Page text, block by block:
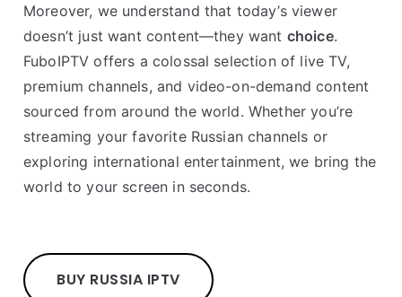
Moreover, we understand that today’s viewer
doesn’t just want content—they want choice.
FuboIPTV offers a colossal selection of live TV,
premium channels, and video-on-demand content
sourced from around the world. Whether you’re
streaming your favorite Russian channels or
exploring international entertainment, we bring the
world to your screen in seconds.
BUY RUSSIA IPTV